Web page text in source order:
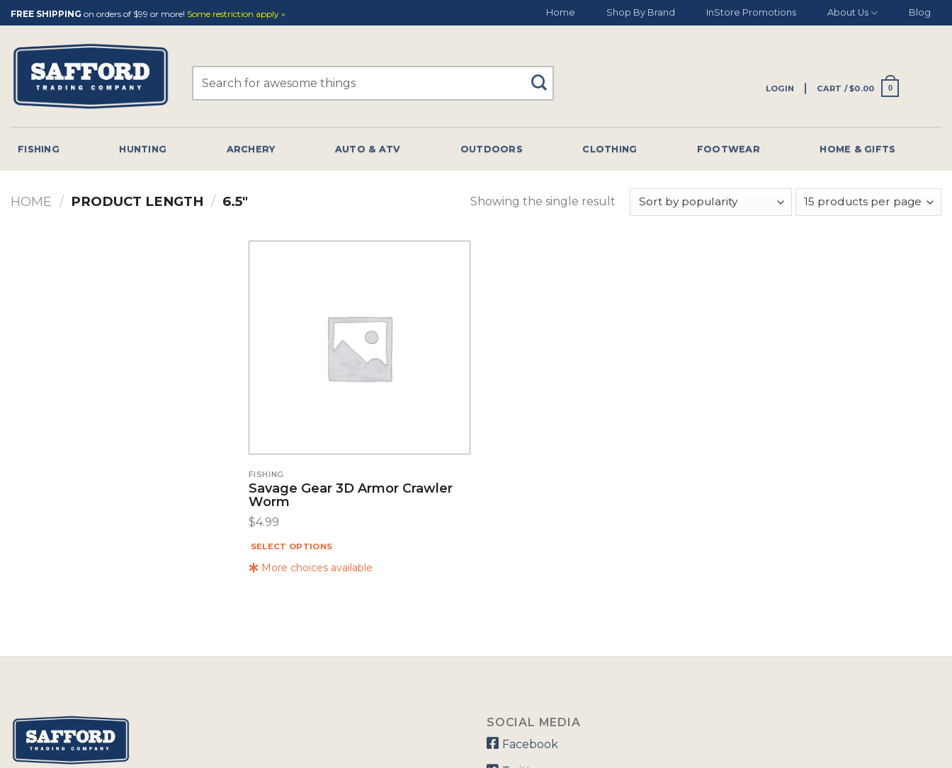
Skip
to
content
FREE SHIPPING on orders of $99 or more! Some restriction apply » Home Shop By Brand InStore Promotions About Us Blog
LOGIN CART /$0.00 0
FISHING HUNTING ARCHERY AUTO & ATV OUTDOORS CLOTHING FOOTWEAR HOME & GIFTS
HOME / PRODUCT LENGTH / 6.5" Showing the single result
More choices available
FISHING
Savage Gear 3D Armor Crawler
Worm
$4.99
SELECT OPTIONS
SOCIAL MEDIA
Facebook